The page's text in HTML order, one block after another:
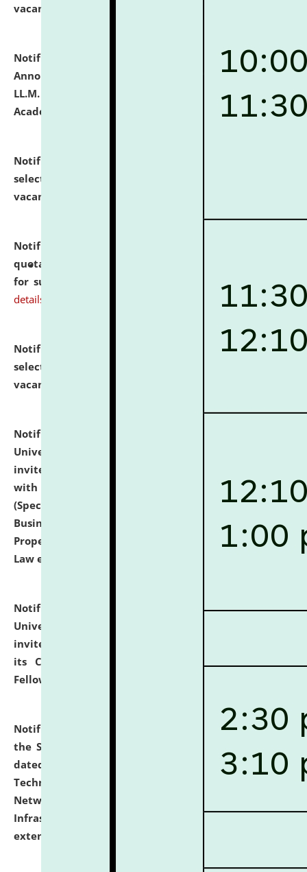
vacant seats.
Notification dated: July 21, 2026, Important
Announcement for Students Admitted to One Year
LL.M. Degree Programme and B.A., LL. B(Hons.) FYIC in
Academic Year 2026-27
click here for details
Notification dated: July 16, 2026,
selected for admission to the P.G. Course against
vacant seats.
Notification dated: July 16, 2026,
quotations from reputed Firms/Individuals/Tailers
for supply of Liveries at NLUJA, Assam.
click here for
details
Notification dated: July 14, 2026,
List of Candidates
selected for admission to the U.G. Course against
vacant seats.
Notification dated: July 13, 2026,
University and Judicial Academy (NLUJA), Assam
invites to attend walk-in-interview for empannelled
with university as Guest Faculty Member of Law
(Specializations: Constitutional Law, Criminal Law,
Business Law, Environmental Law, Intellectual
Property Right Law, International Law, Human Rights
Law etc.)
Notification dated: July 10, 2026,National Law
University and Judicial Academy (NLUJA), Assam
invites applications for contractual positions under
its Continuing Legal Education (CLE) and Lawyer
Fellowship Programmes.
Notification dated: July 10, 2026,
With reference to
the SNIQ No. NLUJAA/ADMIN/F/IT-AUDIT/2026/42/606
dated 26-06-2026 for Comprehensive Information
Technology (IT), Information Security, Cyber Security,
Network, Digital Asset, Website, Email, ERP and CCTV
Infrastructure Audit of NLUJA, Assam has been
extended.